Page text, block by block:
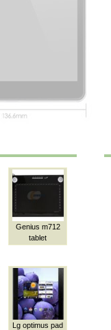
Genius m712
tablet
Lg optimus pad